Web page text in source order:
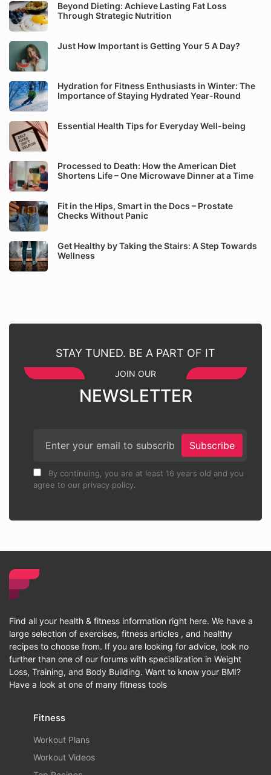
Beyond Dieting: Achieve Lasting Fat Loss
Through Strategic Nutrition
Just How Important is Getting Your 5 A Day?
Hydration for Fitness Enthusiasts in Winter: The
Importance of Staying Hydrated Year-Round
Essential Health Tips for Everyday Well-being
Processed to Death: How the American Diet
Shortens Life – One Microwave Dinner at a Time
Fit in the Hips, Smart in the Docs – Prostate
Checks Without Panic
Get Healthy by Taking the Stairs: A Step Towards
Wellness
STAY TUNED. BE A PART OF IT
JOIN OUR
NEWSLETTER
Subscribe
By continuing, you are at least 16 years old and you
agree to our privacy policy.
Find all your health & fitness information right here. We have a
large selection of exercises, fitness articles , and healthy
recipes to choose from. If you are looking for advice, look no
further than one of our forums with specialization in Weight
Loss, Training, and Body Building. Want to know your BMI?
Have a look at one of many fitness tools
Fitness
Workout Plans
Workout Videos